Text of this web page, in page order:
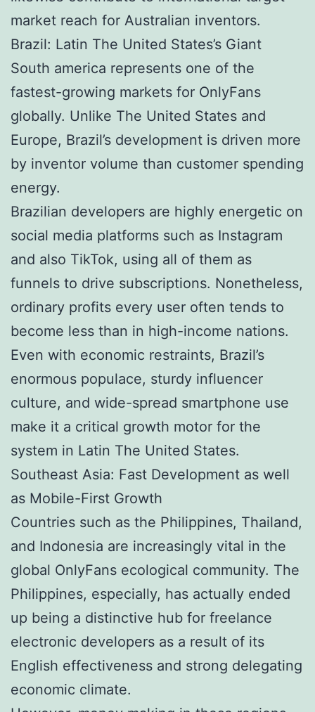
market reach for Australian inventors.
Brazil: Latin The United States’s Giant
South america represents one of the
fastest-growing markets for OnlyFans
globally. Unlike The United States and
Europe, Brazil’s development is driven more
by inventor volume than customer spending
energy.
Brazilian developers are highly energetic on
social media platforms such as Instagram
and also TikTok, using all of them as
funnels to drive subscriptions. Nonetheless,
ordinary profits every user often tends to
become less than in high-income nations.
Even with economic restraints, Brazil’s
enormous populace, sturdy influencer
culture, and wide-spread smartphone use
make it a critical growth motor for the
system in Latin The United States.
Southeast Asia: Fast Development as well
as Mobile-First Growth
Countries such as the Philippines, Thailand,
and Indonesia are increasingly vital in the
global OnlyFans ecological community. The
Philippines, especially, has actually ended
up being a distinctive hub for freelance
electronic developers as a result of its
English effectiveness and strong delegating
economic climate.